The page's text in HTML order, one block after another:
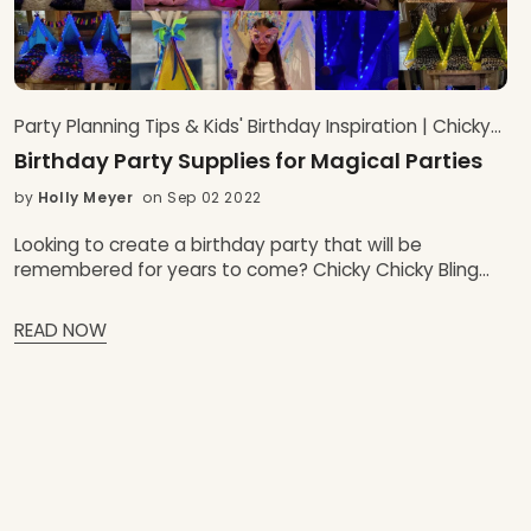
Party Planning Tips & Kids' Birthday Inspiration | Chicky
Chicky Bling Bling Blog
Birthday Party Supplies for Magical Parties
by Holly Meyer on Sep 02 2022
Looking to create a birthday party that will be
remembered for years to come? Chicky Chicky Bling
party favors you need to make your kids birthday party
one for the ages. From personalized banners and
READ NOW